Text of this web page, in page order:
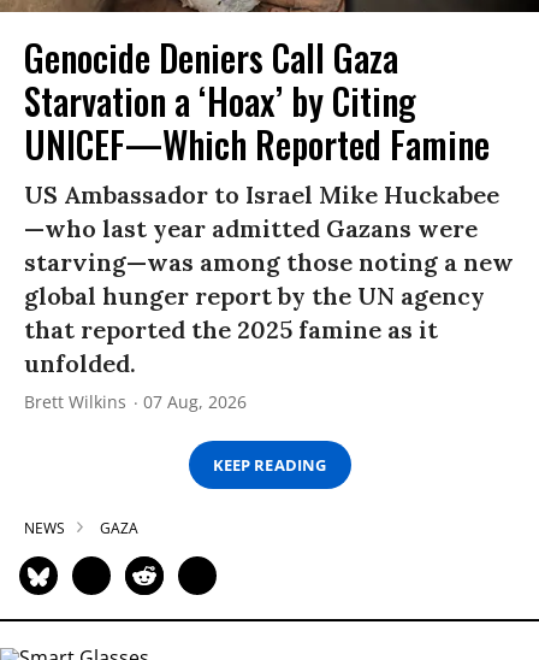
Genocide Deniers Call Gaza
Starvation a ‘Hoax’ by Citing
UNICEF—Which Reported Famine
US Ambassador to Israel Mike Huckabee
—who last year admitted Gazans were
starving—was among those noting a new
global hunger report by the UN agency
that reported the 2025 famine as it
unfolded.
Brett Wilkins 07 Aug, 2026
KEEP READING
NEWS GAZA